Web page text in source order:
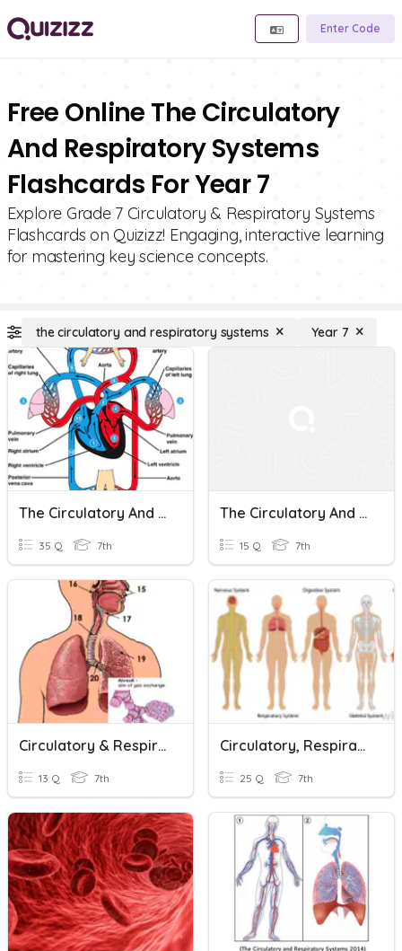
Enter Code
Free Online The Circulatory
And Respiratory Systems
Flashcards For Year 7
Explore Grade 7 Circulatory & Respiratory Systems
Flashcards on Quizizz! Engaging, interactive learning
for mastering key science concepts.
the circulatory and respiratory systems Year 7
The Circulatory And Respiratory Systems Test Review
35 Q 7th
The Circulatory And Respiratory Systems Test
15 Q 7th
Circulatory & Respiratory Systems
13 Q 7th
Circulatory, Respiratory, And Digestive Systems
25 Q 7th